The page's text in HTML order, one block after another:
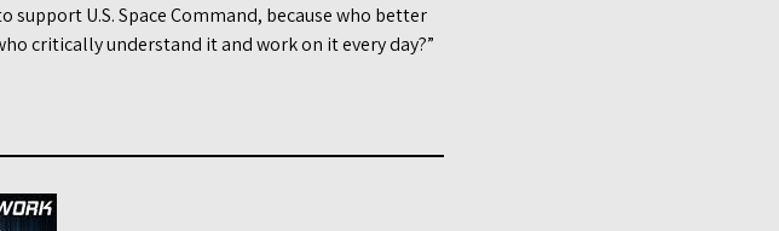
U.S. Space Command, because who better
critically understand it and work on it every day?”